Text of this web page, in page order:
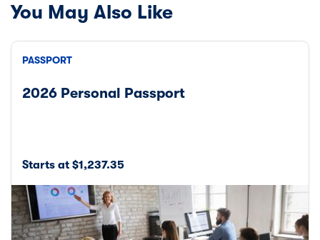
You May Also Like
PASSPORT
2026 Personal Passport
Starts at $1,237.35